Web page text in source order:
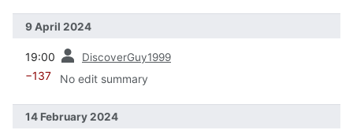
9 April 2024
19:00 DiscoverGuy1999
−137 No edit summary
14 February 2024